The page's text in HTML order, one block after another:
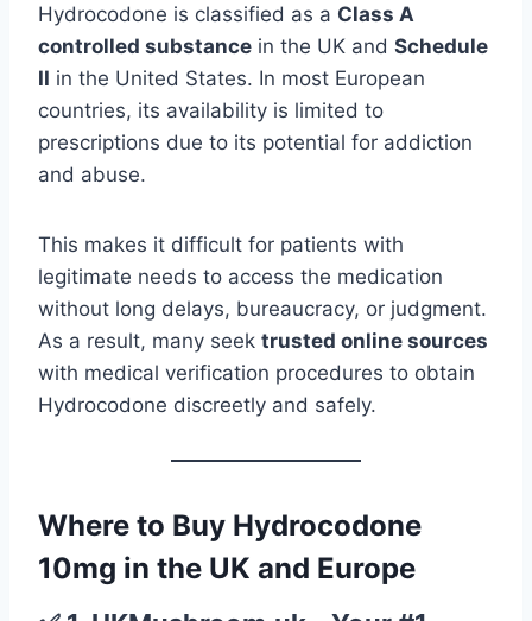
Hydrocodone is classified as a Class A
controlled substance in the UK and Schedule
II in the United States. In most European
countries, its availability is limited to
prescriptions due to its potential for addiction
and abuse.
This makes it difficult for patients with
legitimate needs to access the medication
without long delays, bureaucracy, or judgment.
As a result, many seek trusted online sources
with medical verification procedures to obtain
Hydrocodone discreetly and safely.
Where to Buy Hydrocodone
10mg in the UK and Europe